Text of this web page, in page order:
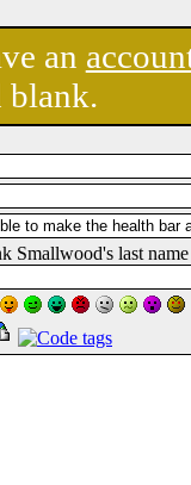
an
blank.
Smallwood's last